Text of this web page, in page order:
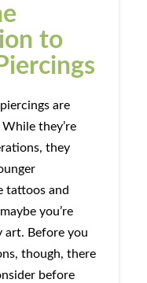
to
are
they’re
they
tattoos and
you’re
art. Before you
though, there
before